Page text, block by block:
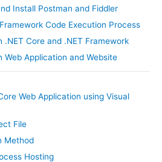
Install Postman and Fiddler
Code Execution Process
Core and .NET Framework
Web Application and Website
Web Application using Visual
File
Method
Hosting